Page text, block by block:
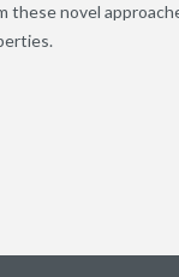
these novel